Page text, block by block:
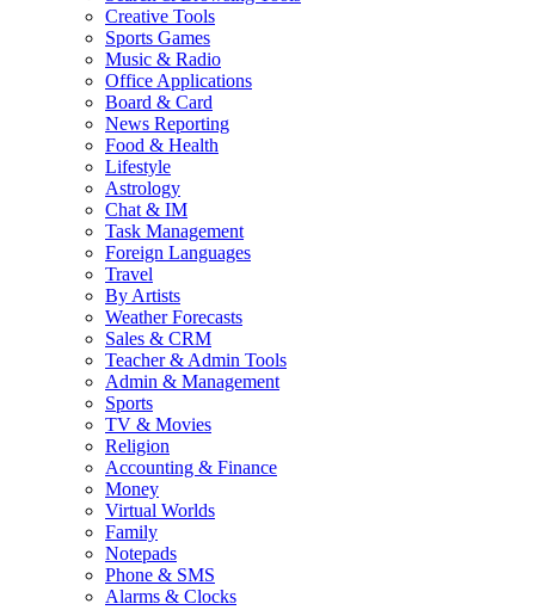
Creative Tools
Sports Games
Music & Radio
Office Applications
Board & Card
News Reporting
Food & Health
Lifestyle
Astrology
Chat & IM
Task Management
Foreign Languages
Travel
By Artists
Weather Forecasts
Sales & CRM
Teacher & Admin Tools
Admin & Management
Sports
TV & Movies
Religion
Accounting & Finance
Money
Virtual Worlds
Family
Notepads
Phone & SMS
Alarms & Clocks